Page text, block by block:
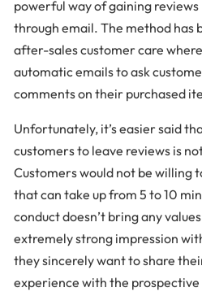
powerful way of gaining reviews
through email. The method has
after-sales customer care
automatic emails to ask
comments on their purchased
Unfortunately, it’s easier said
customers to leave reviews is
Customers would not be willing
that can take up from 5 to 10
conduct doesn’t bring any
extremely strong impression
they sincerely want to share
experience with the